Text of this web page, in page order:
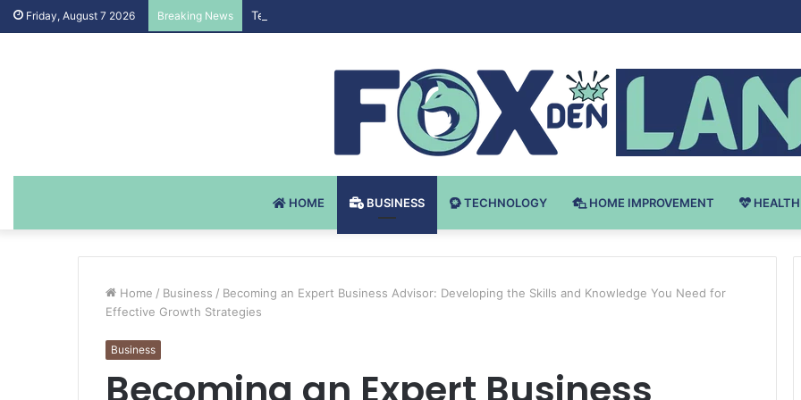
Friday, August 7 2026 Breaking News Testosteron Undekanoat v Bodybuilding-u: Ključ do Uspeha
HOME BUSINESS TECHNOLOGY HOME IMPROVEMENT HEALTH
Home / Business / Becoming an Expert Business Advisor: Developing the Skills and Knowledge You Need for
Effective Growth Strategies
Business
Becoming an Expert Business